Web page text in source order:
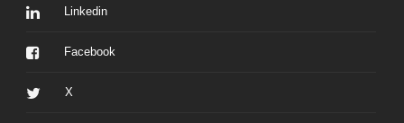
Linkedin
Facebook
X